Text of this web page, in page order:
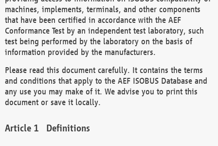
machines, implements, terminals, and other components
that have been certified in accordance with the AEF
Conformance Test by an independent test laboratory, such
test being performed by the laboratory on the basis of
information provided by the manufacturers.
Please read this document carefully. It contains the terms
and conditions that apply to the AEF ISOBUS Database and
any use you may make of it. We advise you to print this
document or save it locally.
Definitions